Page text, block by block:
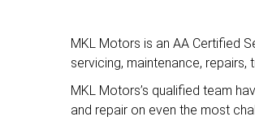
MKL Motors is an AA Certified
servicing, maintenance, repairs,
MKL Motors’s qualified team
and repair on even the most